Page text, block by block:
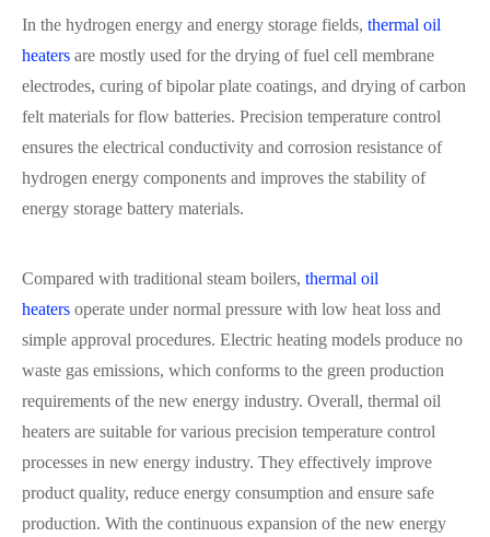
In the hydrogen energy and energy storage fields, thermal oil
heaters are mostly used for the drying of fuel cell membrane
electrodes, curing of bipolar plate coatings, and drying of carbon
felt materials for flow batteries. Precision temperature control
ensures the electrical conductivity and corrosion resistance of
hydrogen energy components and improves the stability of
energy storage battery materials.
Compared with traditional steam boilers, thermal oil
heaters operate under normal pressure with low heat loss and
simple approval procedures. Electric heating models produce no
waste gas emissions, which conforms to the green production
requirements of the new energy industry. Overall, thermal oil
heaters are suitable for various precision temperature control
processes in new energy industry. They effectively improve
product quality, reduce energy consumption and ensure safe
production. With the continuous expansion of the new energy